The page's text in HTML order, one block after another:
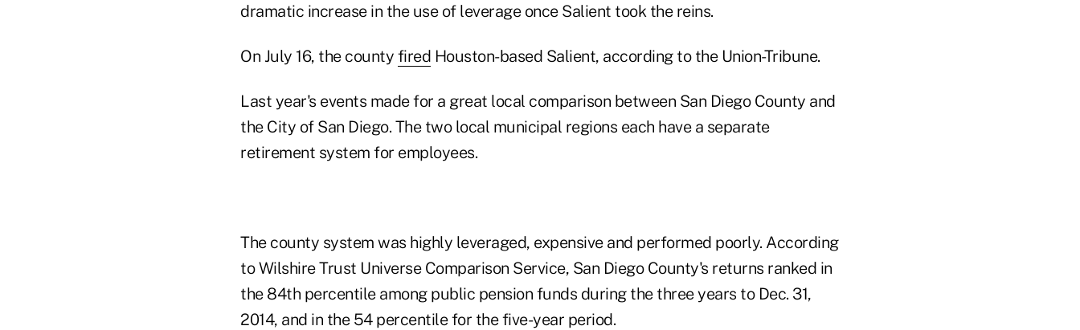
dramatic increase in the use of leverage once Salient took the reins.
On July 16, the county fired Houston-based Salient, according to the Union-Tribune.
Last year's events made for a great local comparison between San Diego County and
the City of San Diego. The two local municipal regions each have a separate
retirement system for employees.
The county system was highly leveraged, expensive and performed poorly. According
to Wilshire Trust Universe Comparison Service, San Diego County's returns ranked in
the 84th percentile among public pension funds during the three years to Dec. 31,
2014, and in the 54 percentile for the five-year period.